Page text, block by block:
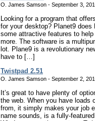
O. James Samson - September 3,
Looking for a program that
for your desktop? Planet9 does
some attractive features to
more. The software is a
lot. Plane9 is a revolutionary
have to […]
Twistpad 2.51
O. James Samson - September 2,
It’s great to have plenty of
the web. When you have loads
from, it simply makes your job
name sounds, is a fully-